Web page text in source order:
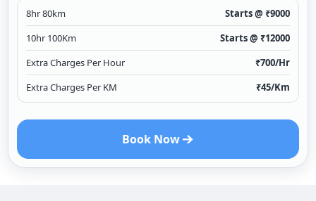
8hr 80km Starts @ ₹9000
10hr 100Km
Starts @ ₹12000
Extra Charges Per Hour
₹700/Hr
Extra Charges Per KM
₹45/Km
Book Now